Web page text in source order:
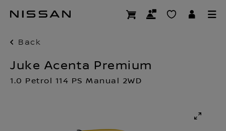
Back
Juke Acenta Premium
1.0 Petrol 114 PS Manual 2WD